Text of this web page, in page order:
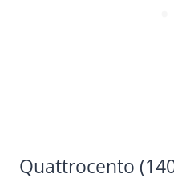
Quattrocento